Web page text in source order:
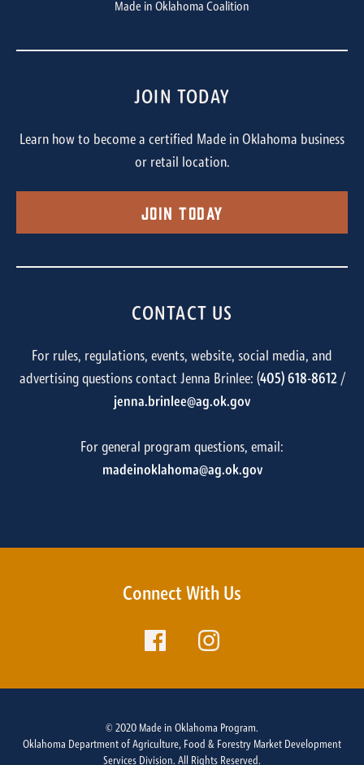
Made in Oklahoma Coalition
JOIN TODAY
Learn how to become a certified Made in Oklahoma business
or retail location.
Join Today
CONTACT US
For rules, regulations, events, website, social media, and
advertising questions contact Jenna Brinlee: (405) 618-8612/
jenna.brinlee@ag.ok.gov
For general program questions, email:
madeinoklahoma@ag.ok.gov
Connect With Us
© 2020 Made in Oklahoma Program.
Oklahoma Department of Agriculture, Food & Forestry Market Development
Services Division. All Rights Reserved.